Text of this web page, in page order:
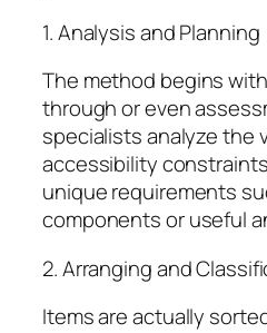
1. Analysis and Planning
The method begins
through or even
specialists analyze the
accessibility
unique requirements
components or useful
2. Arranging and
Items are actually